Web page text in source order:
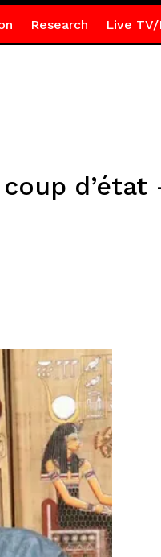
Research Live TV/
d’état